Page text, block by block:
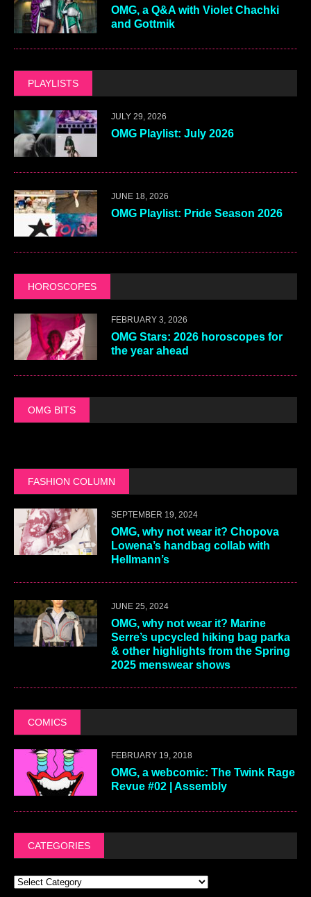
OMG, a Q&A with Violet Chachki
and Gottmik
PLAYLISTS
JULY 29, 2026
OMG Playlist: July 2026
JUNE 18, 2026
OMG Playlist: Pride Season 2026
HOROSCOPES
FEBRUARY 3, 2026
OMG Stars: 2026 horoscopes for
the year ahead
OMG BITS
FASHION COLUMN
SEPTEMBER 19, 2024
OMG, why not wear it? Chopova
Lowena’s handbag collab with
Hellmann’s
JUNE 25, 2024
OMG, why not wear it? Marine
Serre’s upcycled hiking bag parka
& other highlights from the Spring
2025 menswear shows
COMICS
FEBRUARY 19, 2018
OMG, a webcomic: The Twink Rage
Revue #02 | Assembly
CATEGORIES